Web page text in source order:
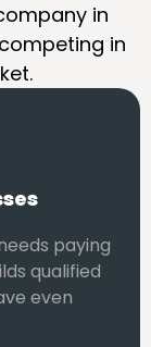
in
in
paying
qualified
even